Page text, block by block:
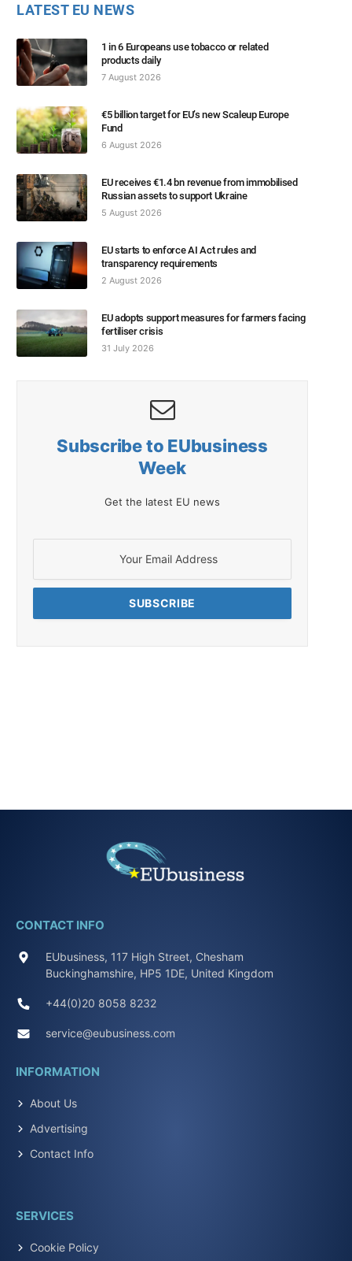
LATEST EU NEWS
1 in 6 Europeans use tobacco or related
products daily
7 August 2026
€5 billion target for EU’s new Scaleup Europe
Fund
6 August 2026
EU receives €1.4 bn revenue from immobilised
Russian assets to support Ukraine
5 August 2026
EU starts to enforce AI Act rules and
transparency requirements
2 August 2026
EU adopts support measures for farmers facing
fertiliser crisis
31 July 2026
Subscribe to EUbusiness
Week
Get the latest EU news
CONTACT INFO
EUbusiness, 117 High Street, Chesham
Buckinghamshire, HP5 1DE, United Kingdom
+44(0)20 8058 8232
service@eubusiness.com
INFORMATION
About Us
Advertising
Contact Info
SERVICES
Cookie Policy